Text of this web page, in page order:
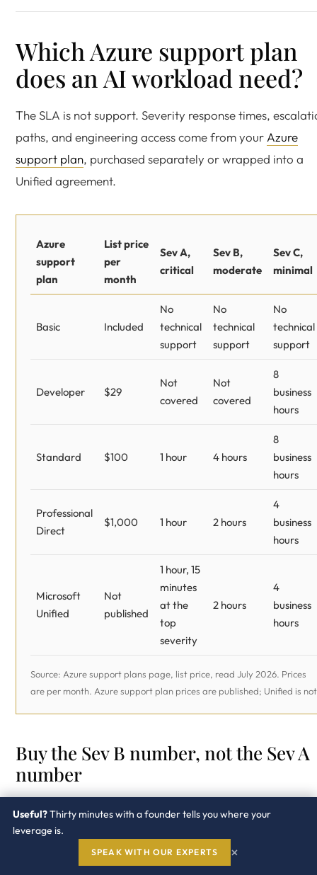
Which Azure support plan
does an AI workload need?
The SLA is not support. Severity response times,
paths, and engineering access come from your Azure
support plan, purchased separately or wrapped into a
Unified agreement.
Azure
support
plan
List price
per
month
Sev A,
critical
Sev B,
moderate
Sev C,
minimal
Basic Included
No
technical
support
No
technical
support
No
technical
support
Developer $29
Not
covered
Not
covered
8
business
hours
Standard $100 1 hour 4 hours
8
business
hours
Professional
Direct
$1,000 1 hour 2 hours
4
business
hours
Microsoft
Unified
Not
published
1 hour, 15
minutes
at the
top
severity
2 hours
4
business
hours
Source: Azure support plans page, list price, read July 2026. Prices
are per month. Azure support plan prices are published; Unified is
Buy the Sev B number, not the Sev A
number
workload. A model that has stopped answering is a Sev
and Standard at $100 a month already gives you a one-
Useful?Thirty minutes with a founder tells you where your
leverage is.
SPEAK WITH OUR EXPERTS ×